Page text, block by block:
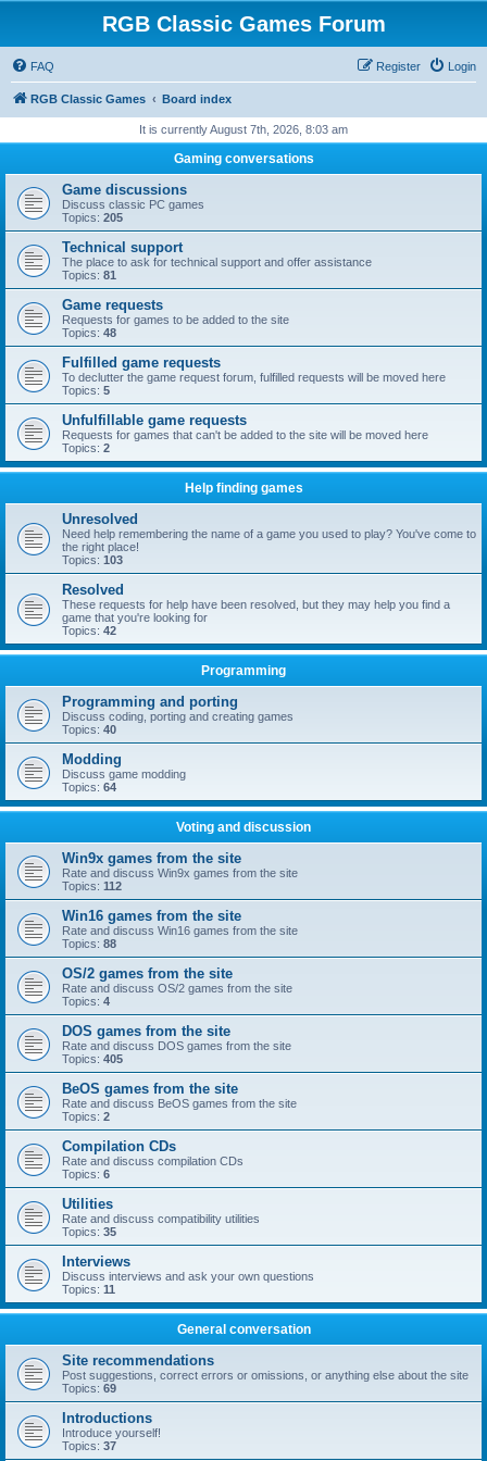
RGB Classic Games Forum
FAQ Login
Register
RGB Classic Games Board index
It is currently August 7th, 2026, 8:03 am
Gaming conversations
Game discussions
Discuss classic PC games
Topics: 205
Technical support
The place to ask for technical support and offer assistance
Topics: 81
Game requests
Requests for games to be added to the site
Topics: 48
Fulfilled game requests
To declutter the game request forum, fulfilled requests will be moved here
Topics: 5
Unfulfillable game requests
Requests for games that can't be added to the site will be moved here
Topics: 2
Help finding games
Unresolved
Need help remembering the name of a game you used to play? You've come to
the right place!
Topics: 103
Resolved
These requests for help have been resolved, but they may help you find a
game that you're looking for
Topics: 42
Programming
Programming and porting
Discuss coding, porting and creating games
Topics: 40
Modding
Discuss game modding
Topics: 64
Voting and discussion
Win9x games from the site
Rate and discuss Win9x games from the site
Topics: 112
Win16 games from the site
Rate and discuss Win16 games from the site
Topics: 88
OS/2 games from the site
Rate and discuss OS/2 games from the site
Topics: 4
DOS games from the site
Rate and discuss DOS games from the site
Topics: 405
BeOS games from the site
Rate and discuss BeOS games from the site
Topics: 2
Compilation CDs
Rate and discuss compilation CDs
Topics: 6
Utilities
Rate and discuss compatibility utilities
Topics: 35
Interviews
Discuss interviews and ask your own questions
Topics: 11
General conversation
Site recommendations
Post suggestions, correct errors or omissions, or anything else about the site
Topics: 69
Introductions
Introduce yourself!
Topics: 37